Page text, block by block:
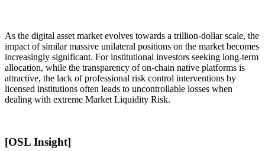
As the digital asset market evolves towards a trillion-dollar scale, the
impact of similar massive unilateral positions on the market becomes
increasingly significant. For institutional investors seeking long-term
allocation, while the transparency of on-chain native platforms is
attractive, the lack of professional risk control interventions by
licensed institutions often leads to uncontrollable losses when
dealing with extreme Market Liquidity Risk.
[OSL Insight]